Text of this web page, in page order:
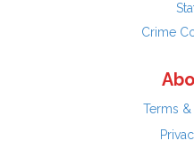
Crime
Terms